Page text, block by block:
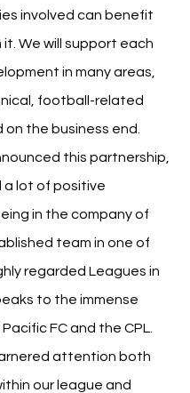
involved can benefit
We will support each
in many areas,
football-related
the business end.
this partnership,
a lot of positive
in the company of
team in one of
regarded Leagues in
to the immense
FC and the CPL.
attention both
our league and